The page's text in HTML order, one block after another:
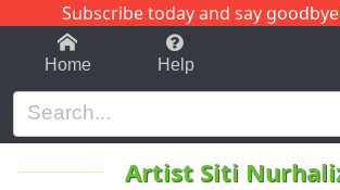
Subscribe today and say
1-9 C
Home Help
Artist Siti